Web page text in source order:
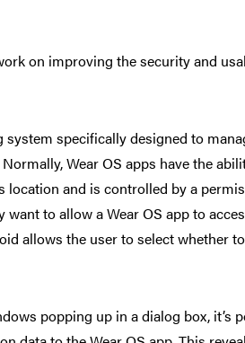
on improving the security and
system specifically designed to
Normally, Wear OS apps have the
location and is controlled by a
to allow a Wear OS app to
allows the user to select whether
popping up in a dialog box, it’s